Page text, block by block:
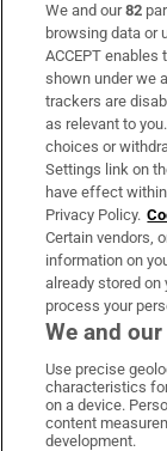
Subscribe
Support
About Us
Irish Times
OUR
We and our82
browsing data or
ACCEPT
shown under we
trackers are
as relevant to
choices or
Settings link on
have effect
Privacy Policy.
Certain vendors,
information on
already stored
process your
We and
Use precise
characteristics
on a device.
content
development.